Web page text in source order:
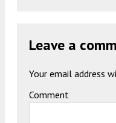
Leave a
Your email address
Comment